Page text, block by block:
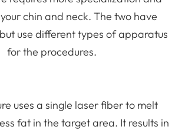
chin and neck. The two have
use different types of apparatus
for the procedures.
uses a single laser fiber to melt
fat in the target area. It results in